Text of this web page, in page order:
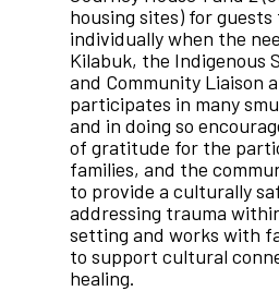
housing sites) for
individually when the
Kilabuk, the Indigenous
and Community Liaison
participates in many
and in doing so
of gratitude for the
families, and the
to provide a culturally
addressing trauma
setting and works with
to support cultural
healing.